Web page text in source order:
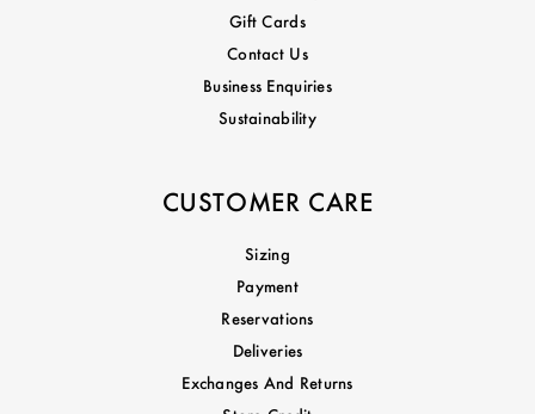
Gift Cards
Contact Us
Business Enquiries
Sustainability
CUSTOMER CARE
Sizing
Payment
Reservations
Deliveries
Exchanges And Returns